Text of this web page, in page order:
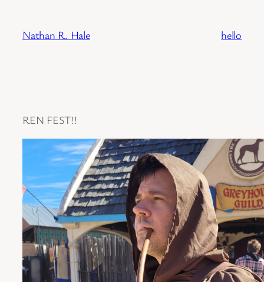
content
Nathan R. Hale hello
REN FEST!!